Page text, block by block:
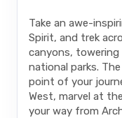
Take an awe-
Spirit, and trek
canyons, towering
national parks.
point of your
West, marvel at
your way from